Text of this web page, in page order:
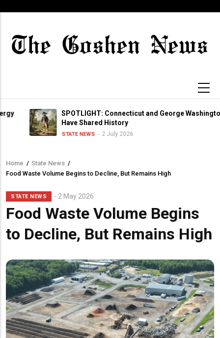
content
SPOTLIGHT: Connecticut and George Washington
Have Shared History
STATE NEWS 2 July 2026
Breadcrumb
Home / State News /
Food Waste Volume Begins to Decline, But Remains High
STATE NEWS 2 May 2026
Food Waste Volume Begins
to Decline, But Remains High